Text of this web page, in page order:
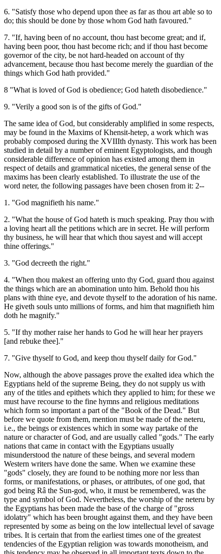
6. "Satisfy those who depend upon thee as far as thou art able so to
do; this should be done by those whom God hath favoured."
7. "If, having been of no account, thou hast become great; and if,
having been poor, thou hast become rich; and if thou hast become
governor of the city, be not hard-headed on account of thy
advancement, because thou hast become merely the guardian of the
things which God hath provided."
8 "What is loved of God is obedience; God hateth disobedience."
9. "Verily a good son is of the gifts of God."
The same idea of God, but considerably amplified in some respects,
may be found in the Maxims of Khensit-hetep, a work which was
probably composed during the XVIIIth dynasty. This work has been
studied in detail by a number of eminent Egyptologists, and though
considerable difference of opinion has existed among them in
respect of details and grammatical niceties, the general sense of the
maxims has been clearly established. To illustrate the use of the
word neter, the following passages have been chosen from it: 2--
1. "God magnifieth his name."
2. "What the house of God hateth is much speaking. Pray thou with
a loving heart all the petitions which are in secret. He will perform
thy business, he will hear that which thou sayest and will accept
thine offerings."
3. "God decreeth the right."
4. "When thou makest an offering unto thy God, guard thou against
the things which are an abomination unto him. Behold thou his
plans with thine eye, and devote thyself to the adoration of his name.
He giveth souls unto millions of forms, and him that magnifieth him
doth he magnify."
5. "If thy mother raise her hands to God he will hear her prayers
[and rebuke thee]."
7. "Give thyself to God, and keep thou thyself daily for God."
Now, although the above passages prove the exalted idea which the
Egyptians held of the supreme Being, they do not supply us with
any of the titles and epithets which they applied to him; for these we
must have recourse to the fine hymns and religious meditations
which form so important a part of the "Book of the Dead." But
before we quote from them, mention must be made of the neteru,
i.e., the beings or existences which in some way partake of the
nature or character of God, and are usually called "gods." The early
nations that came in contact with the Egyptians usually
misunderstood the nature of these beings, and several modern
Western writers have done the same. When we examine these
"gods" closely, they are found to be nothing more nor less than
forms, or manifestations, or phases, or attributes, of one god, that
god being Râ the Sun-god, who, it must be remembered, was the
type and symbol of God. Nevertheless, the worship of the neteru by
the Egyptians has been made the base of the charge of "gross
idolatry" which has been brought against them, and they have been
represented by some as being on the low intellectual level of savage
tribes. It is certain that from the earliest times one of the greatest
tendencies of the Egyptian religion was towards monotheism, and